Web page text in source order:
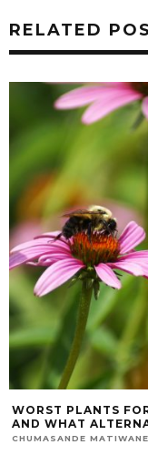
RELATED
VERGELEGEN
GARDEN WEEKEND
GARDEN & HOME TEAM